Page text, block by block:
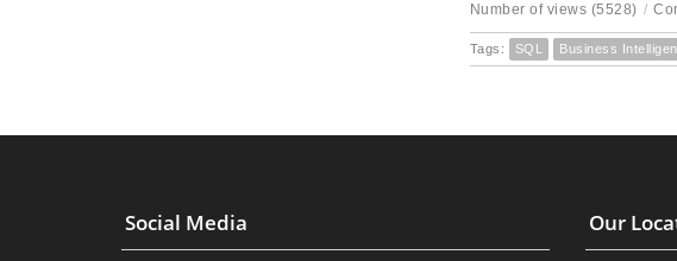
Number of views (5528) /
Tags: SQL Business
Social Media Our